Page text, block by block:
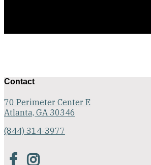
Contact
70 Perimeter Center E
Atlanta, GA 30346
(844) 314-3977